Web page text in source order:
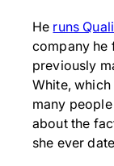
He runs
company he
previously
White,
many
about the
she ever